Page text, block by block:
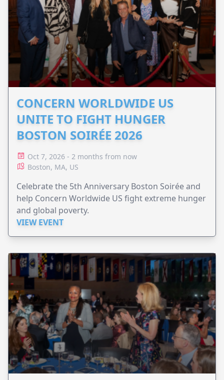
CONCERN WORLDWIDE US
UNITE TO FIGHT HUNGER
BOSTON SOIRÉE 2026
Oct 7, 2026 - 2 months from now
Boston, MA, US
Celebrate the 5th Anniversary Boston Soirée and
help Concern Worldwide US fight extreme hunger
and global poverty.
VIEW EVENT